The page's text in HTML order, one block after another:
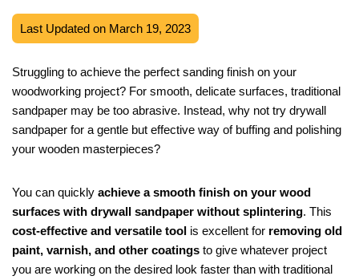
Last Updated on March 19, 2023
Struggling to achieve the perfect sanding finish on your
woodworking project? For smooth, delicate surfaces, traditional
sandpaper may be too abrasive. Instead, why not try drywall
sandpaper for a gentle but effective way of buffing and polishing
your wooden masterpieces?
You can quickly achieve a smooth finish on your wood
surfaces with drywall sandpaper without splintering. This
cost-effective and versatile tool is excellent for removing old
paint, varnish, and other coatings to give whatever project
you are working on the desired look faster than with traditional